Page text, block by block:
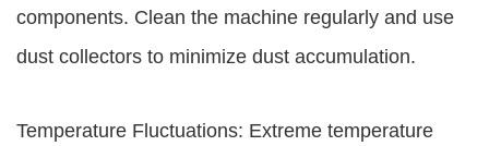
components. Clean the machine regularly and use
dust collectors to minimize dust accumulation.
Temperature Fluctuations: Extreme temperature